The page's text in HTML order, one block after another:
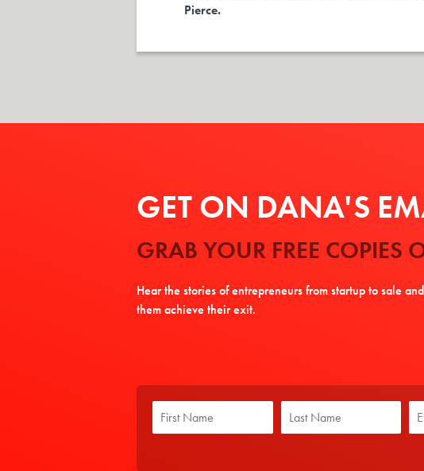
Pierce.
GET ON DANA'S
GRAB YOUR FREE COPIES
Hear the stories of entrepreneurs from startup to sale
them achieve their exit.